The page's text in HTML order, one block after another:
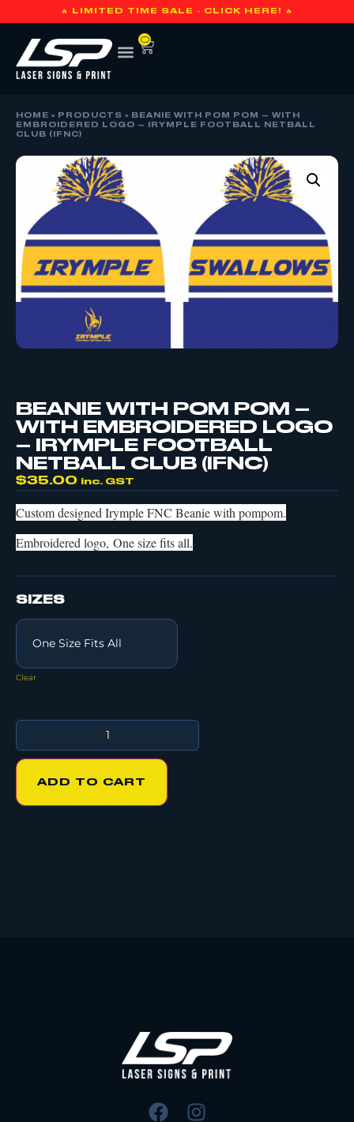
🔥 LIMITED TIME SALE - CLICK HERE! 🔥
0
HOME » PRODUCTS »
BEANIE WITH POM POM – WITH
EMBROIDERED LOGO – IRYMPLE FOOTBALL NETBALL
CLUB (IFNC)
BEANIE WITH POM POM –
WITH EMBROIDERED LOGO
– IRYMPLE FOOTBALL
NETBALL CLUB (IFNC)
$35.00 inc. GST
Custom designed Irymple FNC Beanie with pompom.
Embroidered logo, One size fits all.
SIZES
Clear
ADD TO CART